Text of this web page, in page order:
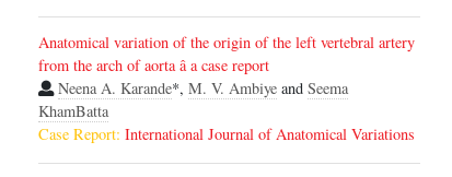
Anatomical variation of the origin of the left vertebral artery
from the arch of aorta â a case report
Neena A. Karande*, M. V. Ambiyeand Seema
KhamBatta
Case Report: International Journal of Anatomical Variations